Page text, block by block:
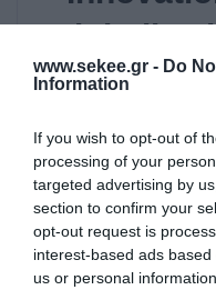
www.sekee.gr - Do
Information
If you wish to opt-out of
processing of your
targeted advertising by
section to confirm your
opt-out request is
interest-based ads
us or personal
an event
Read it